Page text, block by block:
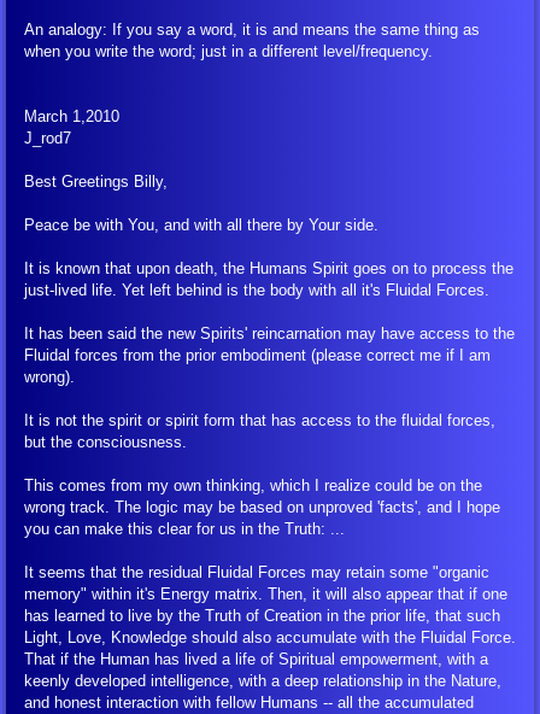
An analogy: If you say a word, it is and means the same thing as
when you write the word; just in a different level/frequency.
March 1,2010
J_rod7
Best Greetings Billy,
Peace be with You, and with all there by Your side.
It is known that upon death, the Humans Spirit goes on to process the
just-lived life. Yet left behind is the body with all it's Fluidal Forces.
It has been said the new Spirits' reincarnation may have access to the
Fluidal forces from the prior embodiment (please correct me if I am
wrong).
It is not the spirit or spirit form that has access to the fluidal forces,
but the consciousness.
This comes from my own thinking, which I realize could be on the
wrong track. The logic may be based on unproved 'facts', and I hope
you can make this clear for us in the Truth: ...
It seems that the residual Fluidal Forces may retain some "organic
memory" within it's Energy matrix. Then, it will also appear that if one
has learned to live by the Truth of Creation in the prior life, that such
Light, Love, Knowledge should also accumulate with the Fluidal Force.
That if the Human has lived a life of Spiritual empowerment, with a
keenly developed intelligence, with a deep relationship in the Nature,
and honest interaction with fellow Humans -- all the accumulated